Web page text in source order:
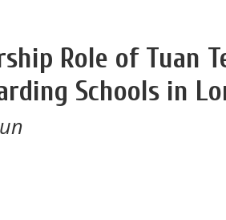
Role of Tuan
Schools in